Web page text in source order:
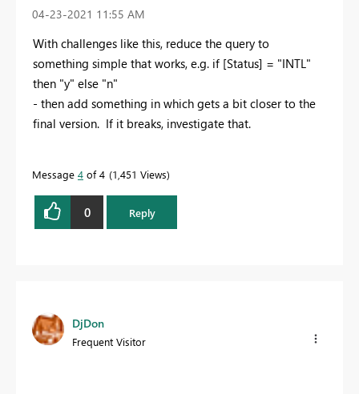
‎04-23-2021 11:55 AM
With challenges like this, reduce the query to
something simple that works, e.g. if [Status] = "INTL"
then "y" else "n"
- then add something in which gets a bit closer to the
final version. If it breaks, investigate that.
Message 4 of 4 1,451 Views
0 Reply
DjDon
Frequent Visitor